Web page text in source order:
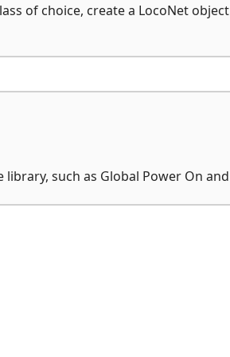
of choice, create a LocoNet
such as Global Power On